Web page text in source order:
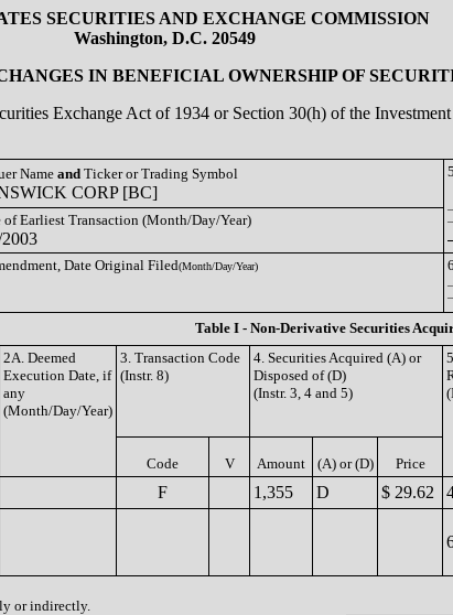
SECURITIES AND EXCHANGE COMMISSION
Washington, D.C. 20549
IN BENEFICIAL OWNERSHIP OF
Exchange Act of 1934 or Section 30(h) of the
Nameand Ticker or Trading Symbol
CORP [BC]
of Earliest Transaction (Month/Day/Year)
Date Original Filed(Month/Day/Year)
Table I - Non-Derivative Securities
2A. Deemed
Execution Date, if
any
(Month/Day/Year)
3. Transaction Code
(Instr. 8)
4. Securities Acquired (A) or
Disposed of (D)
(Instr. 3, 4 and 5)
Code V Amount (A) or (D) Price
F 1,355 D $ 29.62
or indirectly.